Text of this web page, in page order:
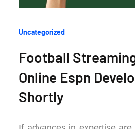
Categories
Uncategorized
Football
Online Espn
Shortly